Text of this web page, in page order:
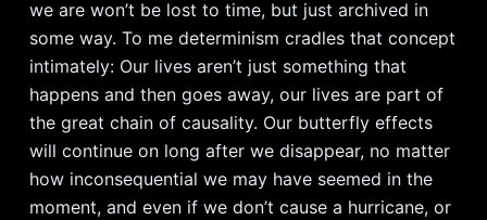
we are won’t be lost to time, but just archived in
some way. To me determinism cradles that concept
intimately: Our lives aren’t just something that
happens and then goes away, our lives are part of
the great chain of causality. Our butterfly effects
will continue on long after we disappear, no matter
how inconsequential we may have seemed in the
moment, and even if we don’t cause a hurricane, or